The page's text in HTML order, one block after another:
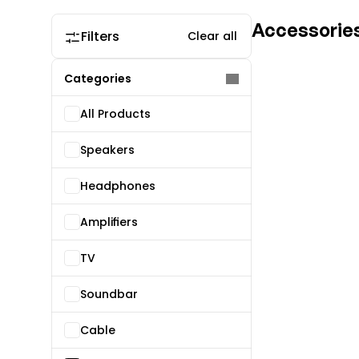
Filters Clear all
Categories
All Products
Speakers
Headphones
Amplifiers
TV
Soundbar
Cable